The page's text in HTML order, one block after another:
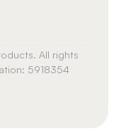
All rights
5918354